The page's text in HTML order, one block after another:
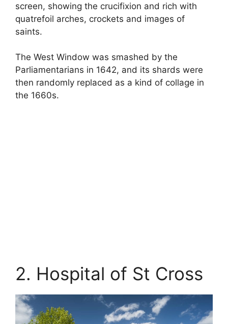
screen, showing the crucifixion and rich with
quatrefoil arches, crockets and images of
saints.
The West Window was smashed by the
Parliamentarians in 1642, and its shards were
then randomly replaced as a kind of collage in
the 1660s.
2. Hospital of St Cross